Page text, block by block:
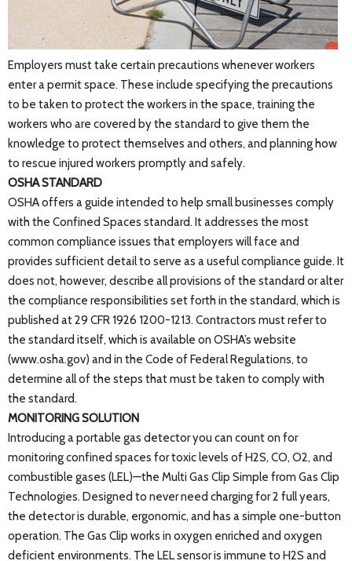
Employers must take certain precautions whenever workers
enter a permit space. These include specifying the precautions
to be taken to protect the workers in the space, training the
workers who are covered by the standard to give them the
knowledge to protect themselves and others, and planning how
to rescue injured workers promptly and safely.
OSHA STANDARD
OSHA offers a guide intended to help small businesses comply
with the Confined Spaces standard. It addresses the most
common compliance issues that employers will face and
provides sufficient detail to serve as a useful compliance guide. It
does not, however, describe all provisions of the standard or alter
the compliance responsibilities set forth in the standard, which is
published at 29 CFR 1926 1200-1213. Contractors must refer to
the standard itself, which is available on OSHA’s website
(www.osha.gov) and in the Code of Federal Regulations, to
determine all of the steps that must be taken to comply with
the standard.
MONITORING SOLUTION
Introducing a portable gas detector you can count on for
monitoring confined spaces for toxic levels of H2S, CO, O2, and
combustible gases (LEL)—the Multi Gas Clip Simple from Gas Clip
Technologies. Designed to never need charging for 2 full years,
the detector is durable, ergonomic, and has a simple one-button
operation. The Gas Clip works in oxygen enriched and oxygen
deficient environments. The LEL sensor is immune to H2S and